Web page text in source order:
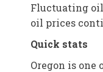
Fluctuating oil
oil prices
Quick stats
Oregon is one